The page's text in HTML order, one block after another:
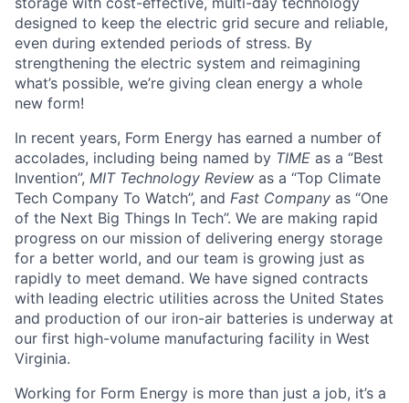
designed to keep the electric grid secure and reliable,
even during extended periods of stress. By
strengthening the electric system and reimagining
what’s possible, we’re giving clean energy a whole
new form!
In recent years, Form Energy has earned a number of
accolades, including being named by TIME as a “Best
Invention”, MIT Technology Review as a “Top Climate
Tech Company To Watch”, and Fast Company as “One
of the Next Big Things In Tech”. We are making rapid
progress on our mission of delivering energy storage
for a better world, and our team is growing just as
rapidly to meet demand. We have signed contracts
with leading electric utilities across the United States
and production of our iron-air batteries is underway at
our first high-volume manufacturing facility in West
Virginia.
Working for Form Energy is more than just a job, it’s a